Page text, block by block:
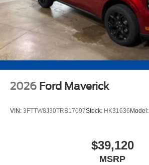
2026 Ford Maverick
VIN: 3FTTW8J30TRB17097Stock: HK31636 Model:
$39,120
MSRP